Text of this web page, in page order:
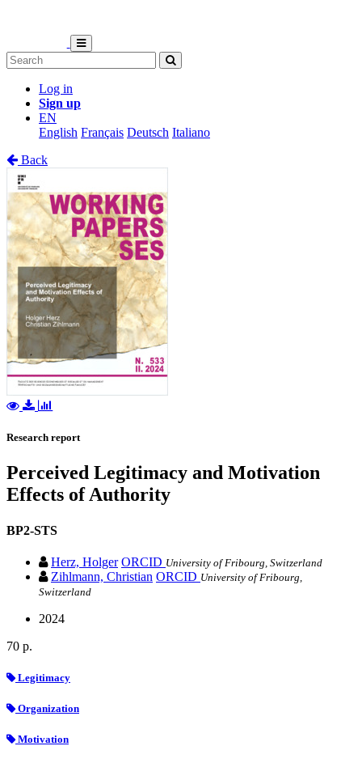
Log in
Sign up
EN
English Français Deutsch Italiano
Back
Research report
Perceived Legitimacy and Motivation
Effects of Authority
BP2-STS
Herz, Holger ORCID University of Fribourg, Switzerland
Zihlmann, Christian ORCID University of Fribourg,
Switzerland
2024
70 p.
Legitimacy
Organization
Motivation